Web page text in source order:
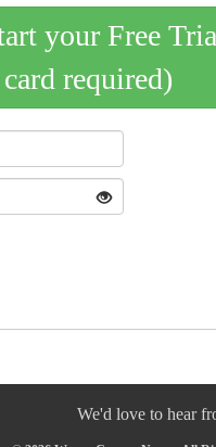
your Free
required)
We'd love to hear